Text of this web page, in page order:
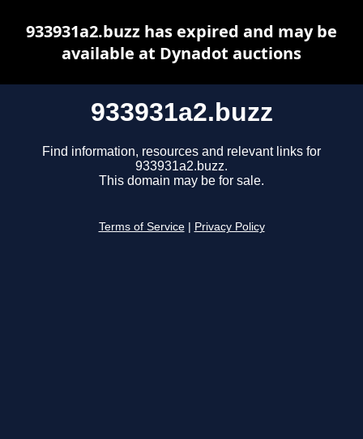
933931a2.buzz
Find information, resources and relevant links for
933931a2.buzz.
This domain may be for sale.
Terms of Service Privacy Policy
933931a2.buzz has expired and may be
available at Dynadot auctions